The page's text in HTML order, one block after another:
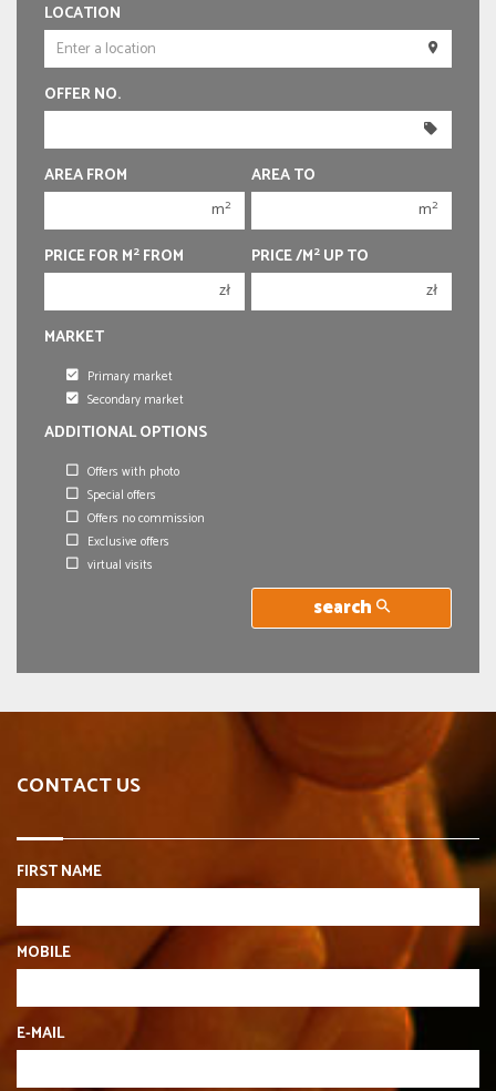
200 000 zł
250 000 zł
300 000 zł
400 000 zł
200 000 zł
250 000 zł
400 000 zł
LOCATION
OFFER NO.
AREA FROM
m2
AREA TO
m2
PRICE FOR M2 FROM
zł
PRICE /M2 UP TO
zł
MARKET
Primary market
Secondary market
ADDITIONAL OPTIONS
Offers with photo
Special offers
Offers no commission
Exclusive offers
virtual visits
search
CONTACT US
FIRST NAME
MOBILE
E-MAIL